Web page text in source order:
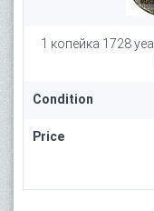
1 копейка 1728
Condition
Price